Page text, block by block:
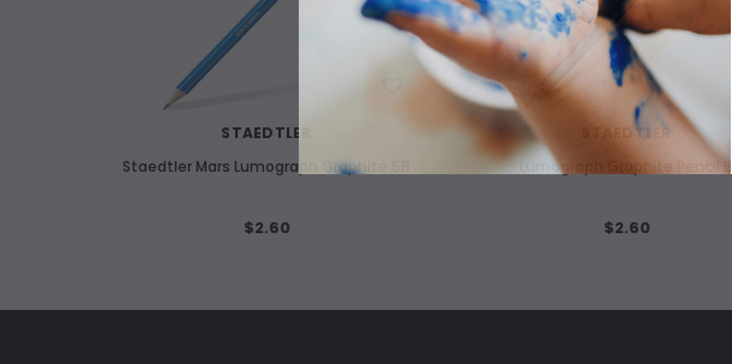
STAEDTLER
Staedtler Mars Lumograph Graphite 5B
$2.60
WISH LIST
STAEDTLER
Lumograph Graphite Pencil B
$2.60